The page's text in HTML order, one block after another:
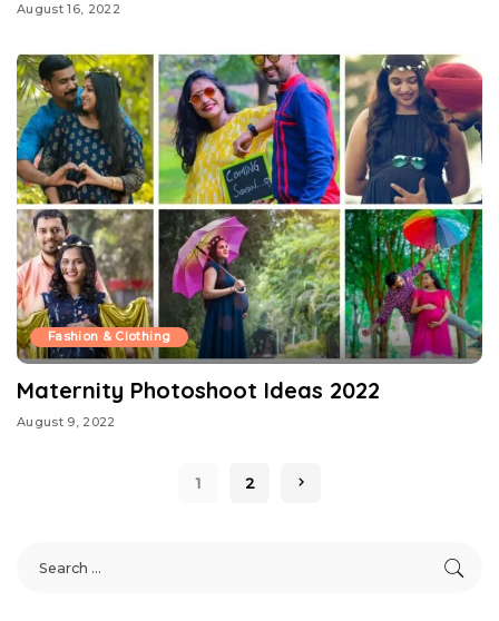
August 16, 2022
Fashion & Clothing
Maternity Photoshoot Ideas 2022
August 9, 2022
1 2